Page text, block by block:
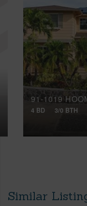
91-1019
4 BD 3/0 BTH
Similar